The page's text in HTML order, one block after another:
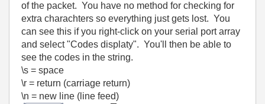
of the packet. You have no method for checking for
extra charachters so everything just gets lost. You
can see this if you right-click on your serial port array
and select "Codes displaty". You'll then be able to
see the codes in the string.
\s = space
\r = return (carriage return)
\n = new line (line feed)